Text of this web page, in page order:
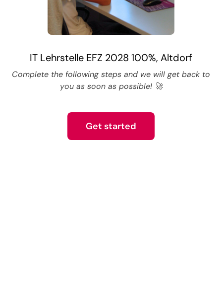
IT Lehrstelle EFZ 2028 100%, Altdorf
Complete the following steps and we will get back to
you as soon as possible! 🚀
Get started